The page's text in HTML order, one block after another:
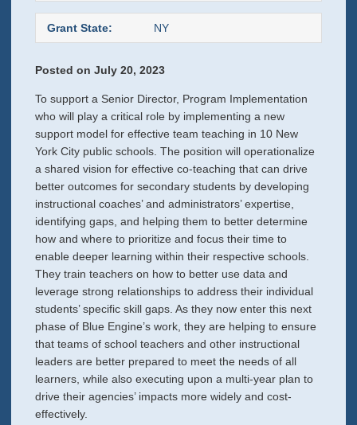
Grant State: NY
Posted on July 20, 2023
To support a Senior Director, Program Implementation
who will play a critical role by implementing a new
support model for effective team teaching in 10 New
York City public schools. The position will operationalize
a shared vision for effective co-teaching that can drive
better outcomes for secondary students by developing
instructional coaches’ and administrators’ expertise,
identifying gaps, and helping them to better determine
how and where to prioritize and focus their time to
enable deeper learning within their respective schools.
They train teachers on how to better use data and
leverage strong relationships to address their individual
students’ specific skill gaps. As they now enter this next
phase of Blue Engine’s work, they are helping to ensure
that teams of school teachers and other instructional
leaders are better prepared to meet the needs of all
learners, while also executing upon a multi-year plan to
drive their agencies’ impacts more widely and cost-
effectively.